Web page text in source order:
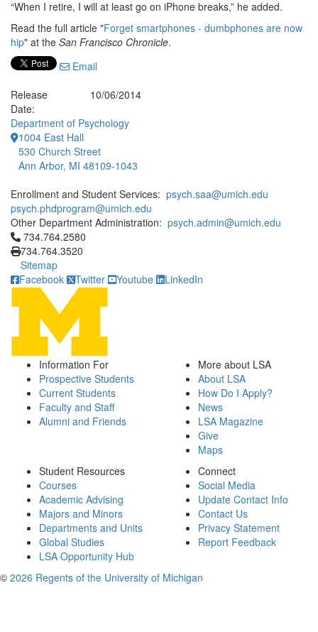
“When I retire, I will at least go on iPhone breaks,” he added.
Read the full article "Forget smartphones - dumbphones are now
hip" at the San Francisco Chronicle.
Email
Release
Date:
10/06/2014
Department of Psychology
1004 East Hall
530 Church Street
Ann Arbor, MI 48109-1043
Enrollment and Student Services: psych.saa@umich.edu
psych.phdprogram@umich.edu
Other Department Administration: psych.admin@umich.edu
Click to call 734.764.2580
734.764.2580
734.764.3520
Sitemap
Facebook
Twitter Youtube LinkedIn
Information For
Prospective Students
Current Students
Faculty and Staff
Alumni and Friends
More about LSA
About LSA
How Do I Apply?
News
LSA Magazine
Give
Maps
Student Resources
Courses
Academic Advising
Majors and Minors
Departments and Units
Global Studies
LSA Opportunity Hub
Connect
Social Media
Update Contact Info
Contact Us
Privacy Statement
Report Feedback
© 2026 Regents of the University of Michigan